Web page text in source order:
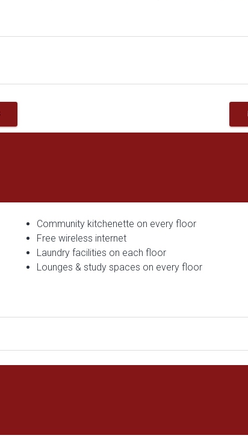
Community kitchenette on every floor
Free wireless internet
Laundry facilities on each floor
Lounges & study spaces on every floor